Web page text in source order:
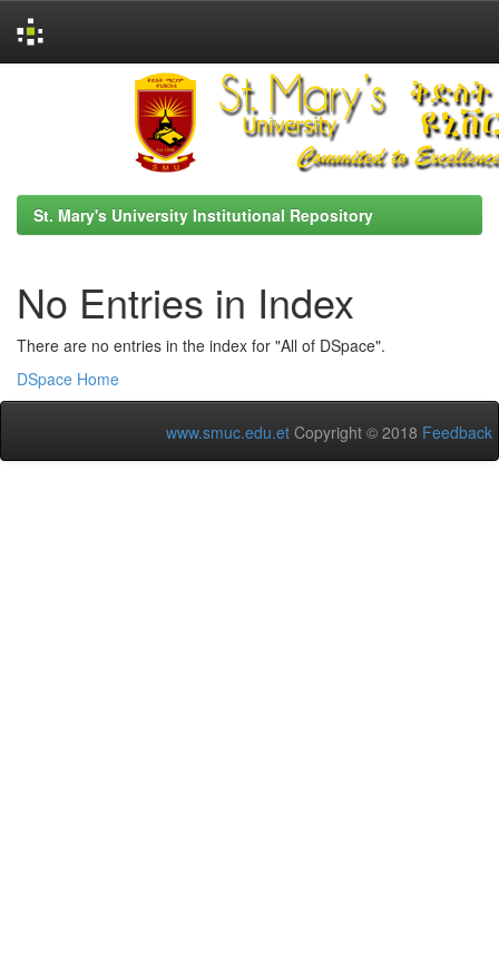
St. Mary's University Institutional Repository
No Entries in Index
There are no entries in the index for "All of DSpace".
DSpace Home
www.smuc.edu.et Copyright © 2018 Feedback